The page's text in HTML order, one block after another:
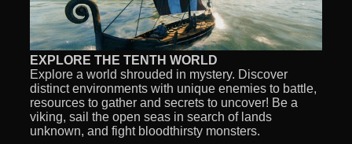
EXPLORE THE TENTH WORLD
Explore a world shrouded in mystery. Discover
distinct environments with unique enemies to battle,
resources to gather and secrets to uncover! Be a
viking, sail the open seas in search of lands
unknown, and fight bloodthirsty monsters.